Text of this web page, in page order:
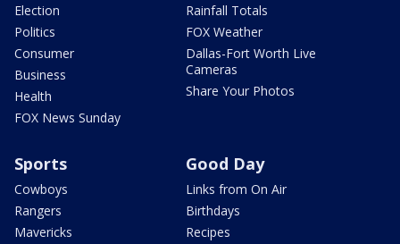
Election
Politics
Consumer
Business
Health
FOX News Sunday
Rainfall Totals
FOX Weather
Dallas-Fort Worth Live
Cameras
Share Your Photos
Sports
Cowboys
Rangers
Mavericks
Good Day
Links from On Air
Birthdays
Recipes